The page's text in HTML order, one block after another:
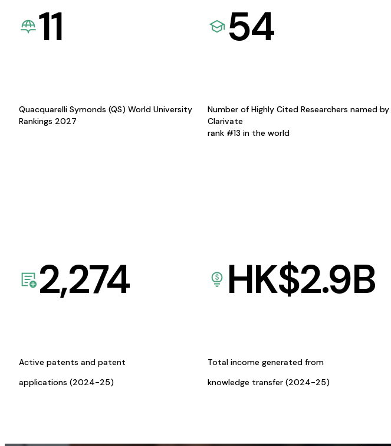
11
Quacquarelli Symonds (QS) World University
Rankings 2027
54
Number of Highly Cited Researchers named by
Clarivate
rank #13 in the world
2,274
Active patents and patent
applications (2024-25)
HK$2.9B
Total income generated from
knowledge transfer (2024-25)